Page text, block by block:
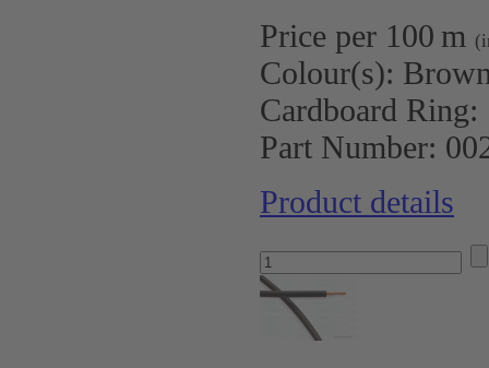
Price per 100 m
Colour(s):
Cardboard Ring:
Part Number:
Product details